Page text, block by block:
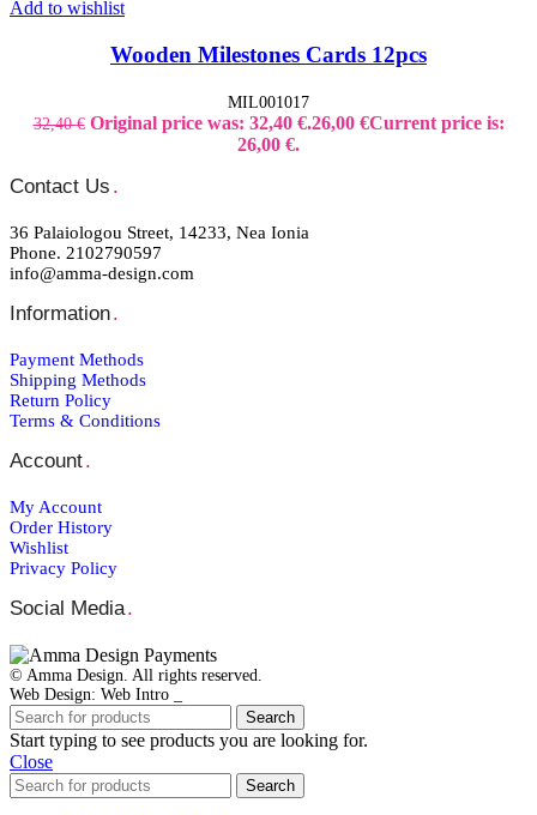
Add to wishlist
Wooden Milestones Cards 12pcs
MIL001017
32,40€ Original price was: 32,40 €.26,00 €Current price is:
26,00 €.
Contact Us .
36 Palaiologou Street, 14233, Nea Ionia
Phone. 2102790597
info@amma-design.com
Information.
Payment Μethods
Shipping Μethods
Return Policy
Terms & Conditions
Account.
My Account
Order Ηistory
Wishlist
Privacy Policy
Social Media.
© Amma Design. All rights reserved.
Web Design: Web Intro _
Search
Start typing to see products you are looking for.
Close
Search